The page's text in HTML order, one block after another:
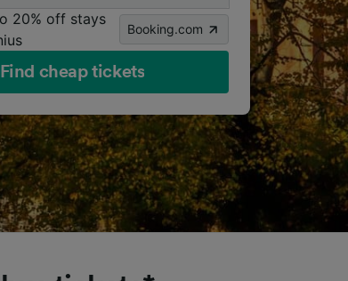
20% off stays
Booking.com
Find cheap tickets